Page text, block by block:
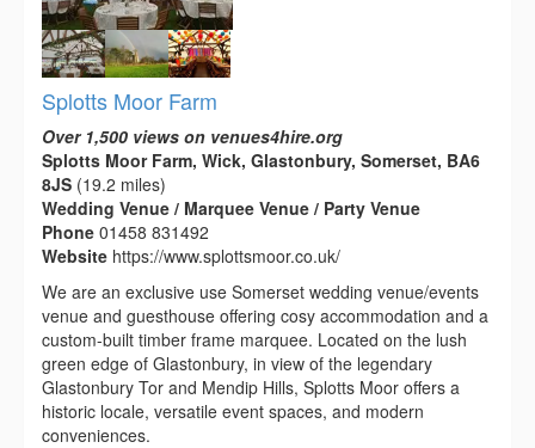
Splotts Moor Farm
Over 1,500 views on venues4hire.org
Splotts Moor Farm, Wick, Glastonbury, Somerset, BA6
8JS (19.2 miles)
Wedding Venue / Marquee Venue / Party Venue
Phone 01458 831492
Website https://www.splottsmoor.co.uk/
We are an exclusive use Somerset wedding venue/events
venue and guesthouse offering cosy accommodation and a
custom-built timber frame marquee. Located on the lush
green edge of Glastonbury, in view of the legendary
Glastonbury Tor and Mendip Hills, Splotts Moor offers a
historic locale, versatile event spaces, and modern
conveniences.